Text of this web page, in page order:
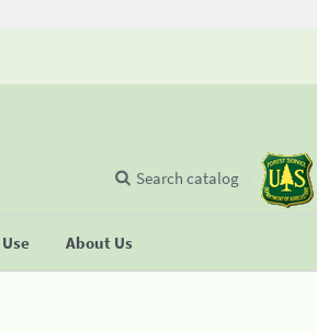
About Us
Search catalog